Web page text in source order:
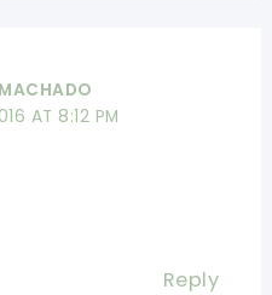
AT 8:12 PM
Reply